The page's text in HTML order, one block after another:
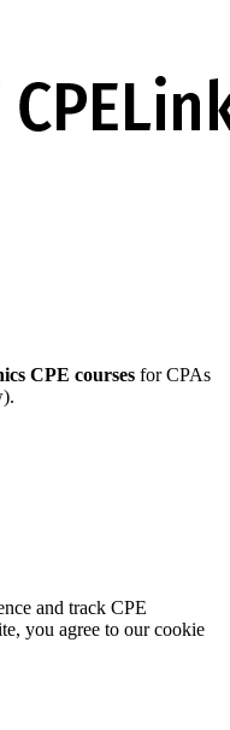
CPE courses for CPAs
and track CPE
you agree to our cookie